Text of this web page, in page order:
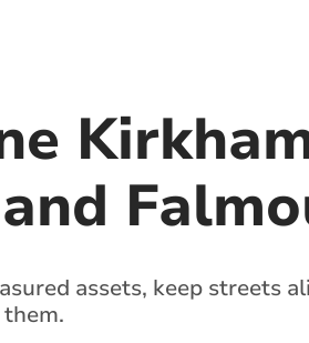
assets, keep streets